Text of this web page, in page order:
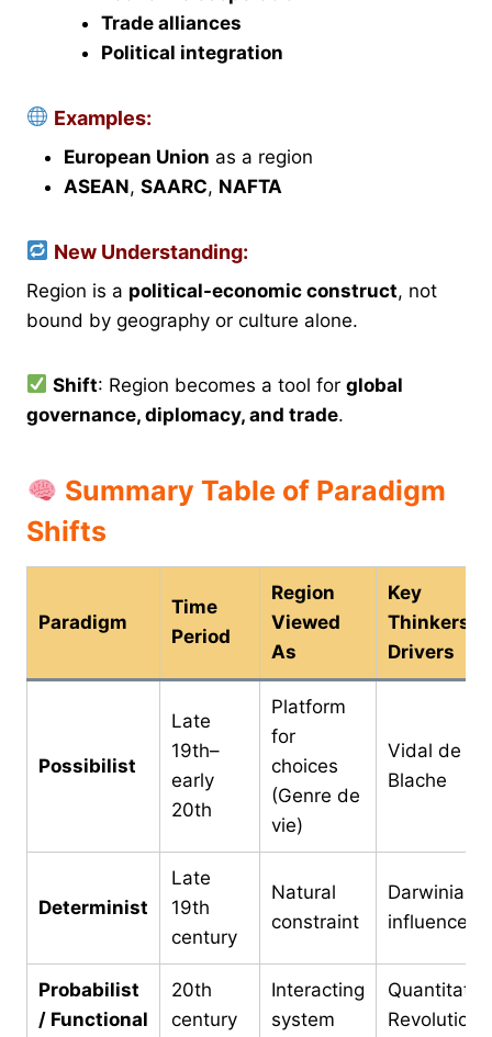
Trade alliances
Political integration
Examples:
European Union as a region
ASEAN, SAARC, NAFTA
New Understanding:
Region is a political-economic construct, not
bound by geography or culture alone.
Shift: Region becomes a tool forglobal
governance, diplomacy, and trade.
Summary Table of Paradigm
Shifts
Paradigm
Time
Period
Region
Viewed
As
Key
Thinkers /
Drivers
Possibilist
Late
19th–
early
20th
Platform
for
choices
(Genre de
vie)
Vidal de la
Blache
Determinist
Late
19th
century
Natural
constraint
Darwinian
influence
Probabilist
/ Functional
20th
century
Interacting
system
Revolution